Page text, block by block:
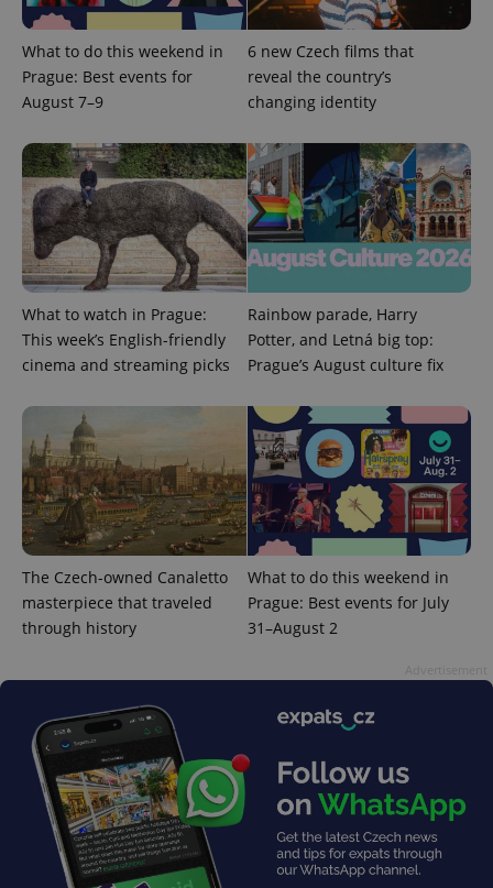
What to do this weekend in
Prague: Best events for
August 7–9
6 new Czech films that
reveal the country’s
changing identity
What to watch in Prague:
This week’s English-friendly
cinema and streaming picks
Rainbow parade, Harry
Potter, and Letná big top:
Prague’s August culture fix
The Czech-owned Canaletto
masterpiece that traveled
through history
What to do this weekend in
Prague: Best events for July
31–August 2